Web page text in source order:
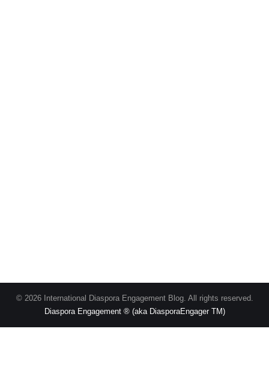
© 2026 International Diaspora Engagement Blog. All rights reserved.
Diaspora Engagement ® (aka DiasporaEngager TM)